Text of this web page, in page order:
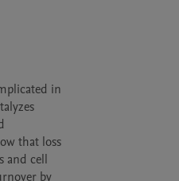
in
that loss
and cell
by